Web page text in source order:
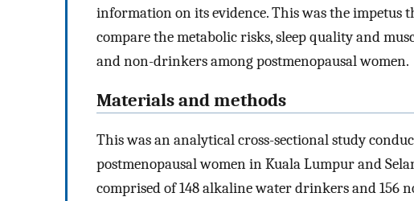
information on its evidence. This was the
compare the metabolic risks, sleep quality and
and non-drinkers among postmenopausal women.
Materials and methods
This was an analytical cross-sectional study
postmenopausal women in Kuala Lumpur and
comprised of 148 alkaline water drinkers and